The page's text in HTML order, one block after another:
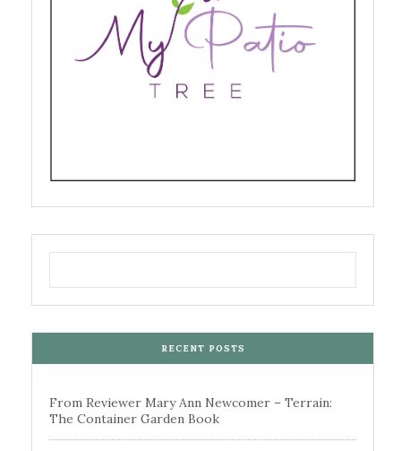
RECENT POSTS
From Reviewer Mary Ann Newcomer – Terrain:
The Container Garden Book